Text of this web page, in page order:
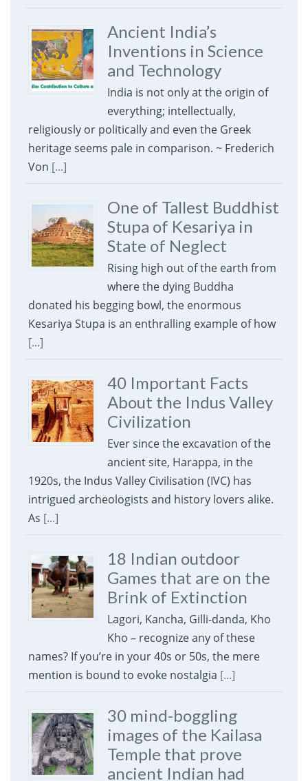
Ancient India’s
Inventions in Science
and Technology
India is not only at the origin of
everything; intellectually,
religiously or politically and even the Greek
heritage seems pale in comparison. ~ Frederich
Von [...]
One of Tallest Buddhist
Stupa of Kesariya in
State of Neglect
Rising high out of the earth from
where the dying Buddha
donated his begging bowl, the enormous
Kesariya Stupa is an enthralling example of how
[...]
40 Important Facts
About the Indus Valley
Civilization
Ever since the excavation of the
ancient site, Harappa, in the
1920s, the Indus Valley Civilisation (IVC) has
intrigued archeologists and history lovers alike.
As [...]
18 Indian outdoor
Games that are on the
Brink of Extinction
Lagori, Kancha, Gilli-danda, Kho
Kho – recognize any of these
names? If you’re in your 40s or 50s, the mere
mention is bound to evoke nostalgia [...]
30 mind-boggling
images of the Kailasa
Temple that prove
ancient Indian had